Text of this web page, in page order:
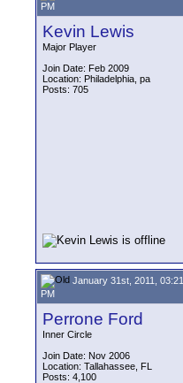
PM
Kevin Lewis
Major Player
Join Date: Feb 2009
Location: Philadelphia, pa
Posts: 705
January 31st, 2011, 03:21
PM
Perrone Ford
Inner Circle
Join Date: Nov 2006
Location: Tallahassee, FL
Posts: 4,100